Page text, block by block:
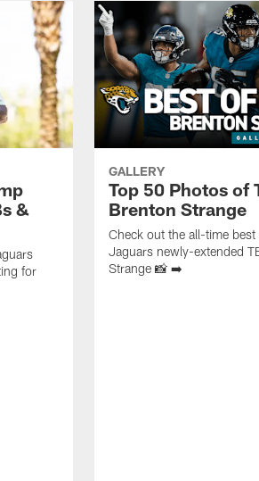
&
for
GALLERY
Top 50 Photos of
Brenton Strange
Check out the all-time
Jaguars newly-extended
Strange 📸 ➡️